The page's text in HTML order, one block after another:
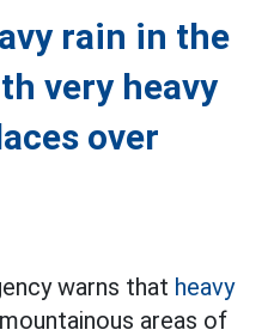
rain in the
very heavy
over
warns that heavy
areas of